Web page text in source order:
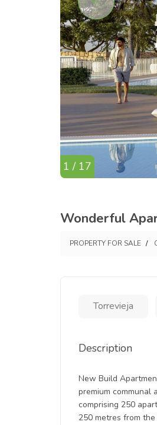
1 / 17
Wonderful
PROPERTY FOR SALE
Torrevieja
Description
New Build
premium communal
comprising 250
250 metres from